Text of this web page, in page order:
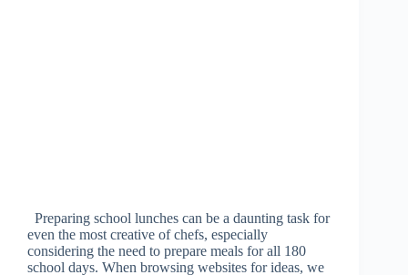
Preparing school lunches can be a daunting task for
even the most creative of chefs, especially
considering the need to prepare meals for all 180
school days. When browsing websites for ideas, we